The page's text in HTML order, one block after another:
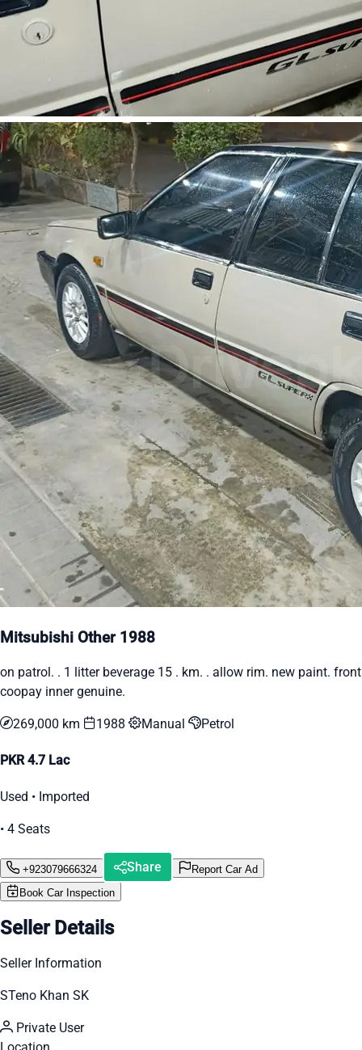
Mitsubishi Other 1988
on patrol. . 1 litter beverage 15 . km. . allow rim. new paint. front
coopay inner genuine.
269,000 km 1988 Manual Petrol
PKR 4.7 Lac
Used • Imported
• 4 Seats
+923079666324 Share
Report Car Ad
Book Car Inspection
Seller Details
Seller Information
STeno Khan SK
Private User